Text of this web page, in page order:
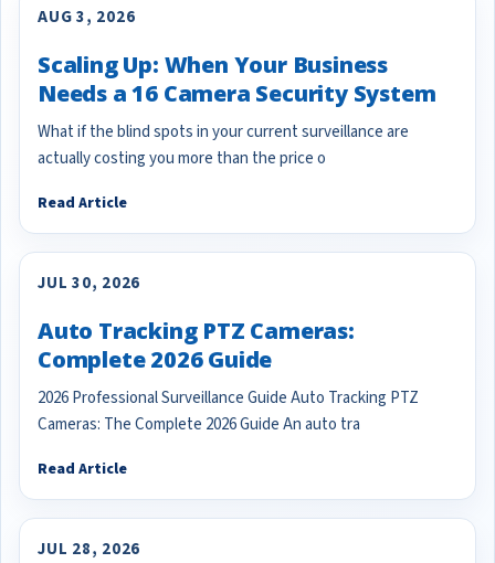
AUG 3, 2026
Scaling Up: When Your Business
Needs a 16 Camera Security System
What if the blind spots in your current surveillance are
actually costing you more than the price o
Read Article
JUL 30, 2026
Auto Tracking PTZ Cameras:
Complete 2026 Guide
2026 Professional Surveillance Guide Auto Tracking PTZ
Cameras: The Complete 2026 Guide An auto tra
Read Article
JUL 28, 2026